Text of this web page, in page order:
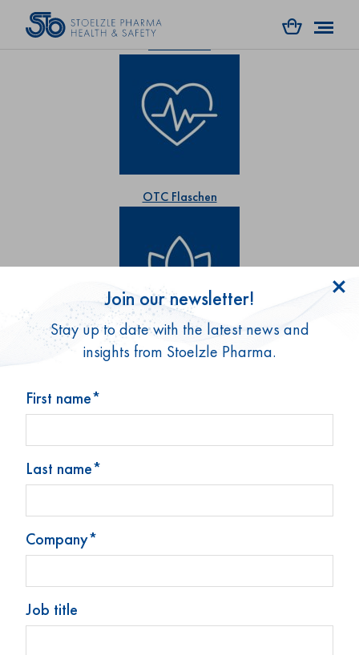
OTC Flaschen
Gesundheitsprodukte
Produkte
Neuigkeiten
Kontakt
Impressum
Datenschutz
Cookie-Präferenzen ändern
Join our newsletter!
Stay up to date with the latest news and
insights from Stoelzle Pharma.
First name*
Last name*
Company*
Job title